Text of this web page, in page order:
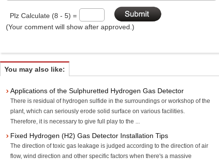
Plz Calculate (8 - 5) =
(Your comment will show after approved.)
You may also like:
Applications of the Sulphuretted Hydrogen Gas Detector
There is residual of hydrogen sulfide in the surroundings or workshop of the
plant, which can seriously erode solid surface on various facilities.
Therefore, it is necessary to give full play to the ...
Fixed Hydrogen (H2) Gas Detector Installation Tips
The direction of toxic gas leakage is judged according to the direction of air
flow, wind direction and other specific factors when there's a massive